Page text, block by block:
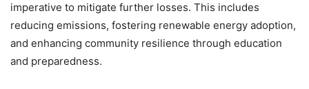
imperative to mitigate further losses. This includes
reducing emissions, fostering renewable energy adoption,
and enhancing community resilience through education
and preparedness.